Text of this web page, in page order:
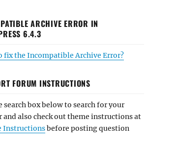
ARCHIVE ERROR IN
6.4.3
fix the Incompatible Archive Error?
FORUM INSTRUCTIONS
search box below to search for your
and also check out theme instructions at
Instructionsbefore posting question